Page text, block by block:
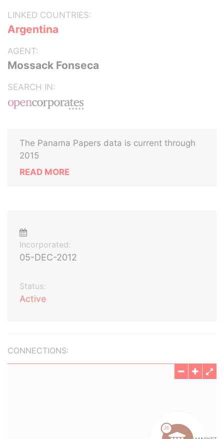
LINKED COUNTRIES:
Argentina
AGENT:
Mossack Fonseca
SEARCH IN:
The Panama Papers data is current through
2015
READ MORE
Incorporated:
05-DEC-2012
Status:
Active
CONNECTIONS: